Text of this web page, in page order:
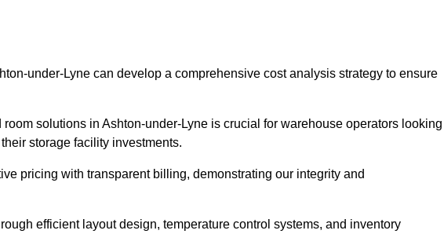
under-Lyne can develop a comprehensive cost analysis strategy to ensure
solutions in Ashton-under-Lyne is crucial for warehouse operators looking
storage facility investments.
pricing with transparent billing, demonstrating our integrity and
efficient layout design, temperature control systems, and inventory